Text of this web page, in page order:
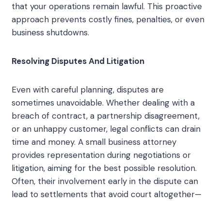
that your operations remain lawful. This proactive
approach prevents costly fines, penalties, or even
business shutdowns.
Resolving Disputes And Litigation
Even with careful planning, disputes are
sometimes unavoidable. Whether dealing with a
breach of contract, a partnership disagreement,
or an unhappy customer, legal conflicts can drain
time and money. A small business attorney
provides representation during negotiations or
litigation, aiming for the best possible resolution.
Often, their involvement early in the dispute can
lead to settlements that avoid court altogether—